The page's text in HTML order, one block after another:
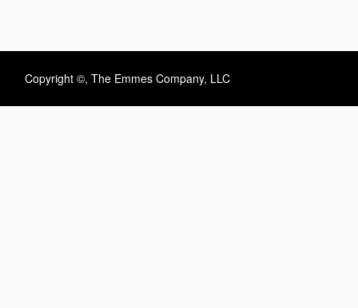
Copyright ©, The Emmes Company, LLC